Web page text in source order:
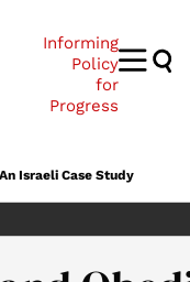
Informing
Policy
for
Progress
Israeli Case Study